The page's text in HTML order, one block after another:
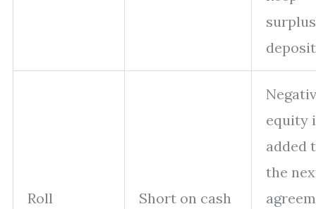
Roll
Short on cash
equity
added
the